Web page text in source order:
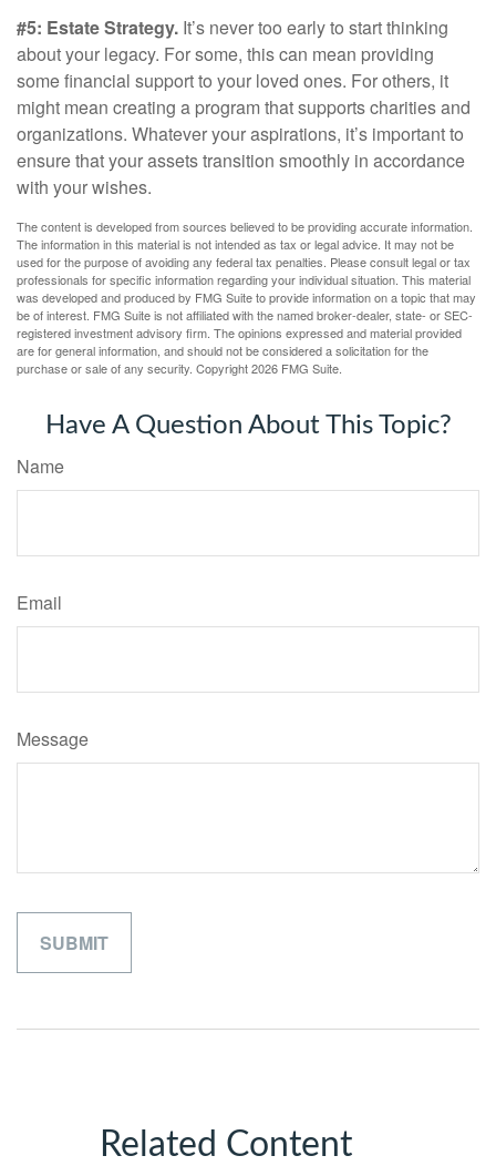
#5: Estate Strategy. It’s never too early to start thinking
about your legacy. For some, this can mean providing
some financial support to your loved ones. For others, it
might mean creating a program that supports charities and
organizations. Whatever your aspirations, it’s important to
ensure that your assets transition smoothly in accordance
with your wishes.
The content is developed from sources believed to be providing accurate information.
The information in this material is not intended as tax or legal advice. It may not be
used for the purpose of avoiding any federal tax penalties. Please consult legal or tax
professionals for specific information regarding your individual situation. This material
was developed and produced by FMG Suite to provide information on a topic that may
be of interest. FMG Suite is not affiliated with the named broker-dealer, state- or SEC-
registered investment advisory firm. The opinions expressed and material provided
are for general information, and should not be considered a solicitation for the
purchase or sale of any security. Copyright2026 FMG Suite.
Have A Question About This Topic?
Name
Email
Message
Related Content